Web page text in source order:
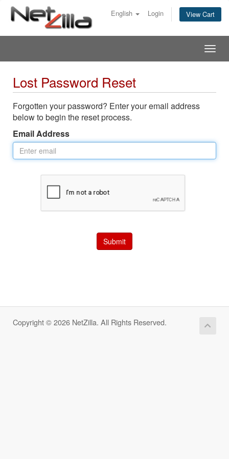
English Login View Cart
Lost Password Reset
Forgotten your password? Enter your email address
below to begin the reset process.
Email Address
Submit
Copyright © 2026 NetZilla. All Rights Reserved.